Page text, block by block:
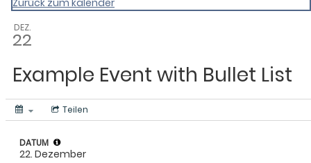
Zurück zum kalender
DEZ.
22
Example Event with Bullet List
Teilen
DATUM
22. Dezember